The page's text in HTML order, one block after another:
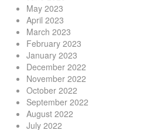
May 2023
April 2023
March 2023
February 2023
January 2023
December 2022
November 2022
October 2022
September 2022
August 2022
July 2022